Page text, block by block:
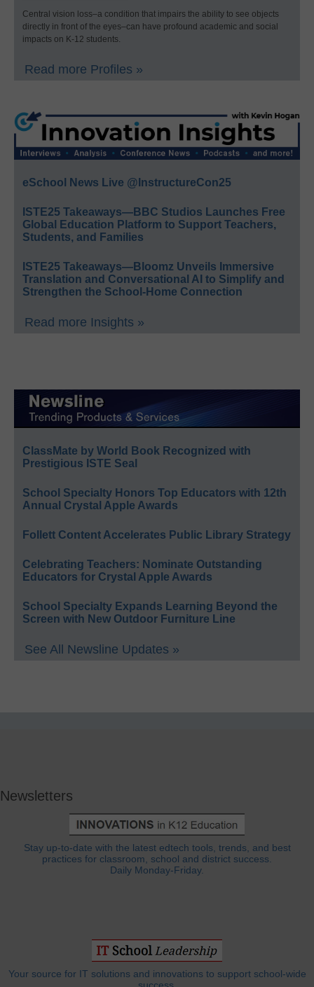
Central vision loss–a condition that impairs the ability to see objects
directly in front of the eyes–can have profound academic and social
impacts on K-12 students.
Read more Profiles »
eSchool News Live @InstructureCon25
ISTE25 Takeaways—BBC Studios Launches Free
Global Education Platform to Support Teachers,
Students, and Families
ISTE25 Takeaways—Bloomz Unveils Immersive
Translation and Conversational AI to Simplify and
Strengthen the School-Home Connection
Read more Insights »
ClassMate by World Book Recognized with
Prestigious ISTE Seal
School Specialty Honors Top Educators with 12th
Annual Crystal Apple Awards
Follett Content Accelerates Public Library Strategy
Celebrating Teachers: Nominate Outstanding
Educators for Crystal Apple Awards
School Specialty Expands Learning Beyond the
Screen with New Outdoor Furniture Line
See All Newsline Updates »
Newsletters
Stay up-to-date with the latest edtech tools, trends, and best
practices for classroom, school and district success.
Daily Monday-Friday.
Your source for IT solutions and innovations to support school-wide